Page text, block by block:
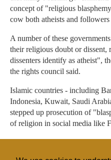
concept of "religious
cow both atheists and
A number of these
their religious doubt or dissent,
dissenters identify as atheist",
the rights council said.
Islamic countries - including
Indonesia, Kuwait, Saudi
stepped up prosecution of
of religion in social media like
OIC countries have 15 seats
and the Middle East, and